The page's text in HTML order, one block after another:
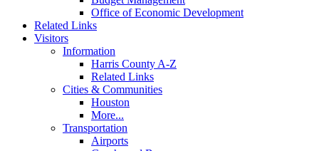
Office of Economic Development
Related Links
Visitors
Information
Harris County A-Z
Related Links
Cities & Communities
Houston
More...
Transportation
Airports